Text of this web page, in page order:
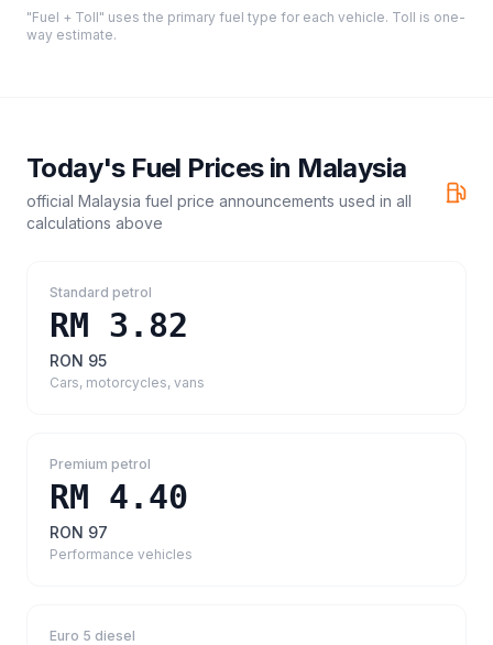
"Fuel + Toll" uses the primary fuel type for each vehicle. Toll is one-
way estimate.
Today's Fuel Prices in Malaysia
official Malaysia fuel price announcements used in all
calculations above
Standard petrol
RM 3.82
RON 95
Cars, motorcycles, vans
Premium petrol
RM 4.40
RON 97
Performance vehicles
Euro 5 diesel